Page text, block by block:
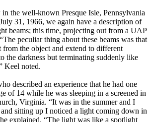
the well-known Presque Isle, Pennsylvania
31, 1966, we again have a description of
beams; this time, projecting out from a UAP
peculiar thing about these beams was that
from the object and extend to different
the darkness but terminating suddenly like
Keel noted.
described an experience that he had one
of 14 while he was sleeping in a screened in
Virginia. “It was in the summer and I
sitting up I noticed a light coming down in
explained. “The light was like a spotlight